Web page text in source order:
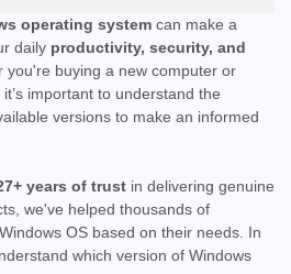
operating system can make a
daily productivity, security, and
you're buying a new computer or
important to understand the
versions to make an informed
years of trust in delivering genuine
we've helped thousands of
OS based on their needs. In
which version of Windows